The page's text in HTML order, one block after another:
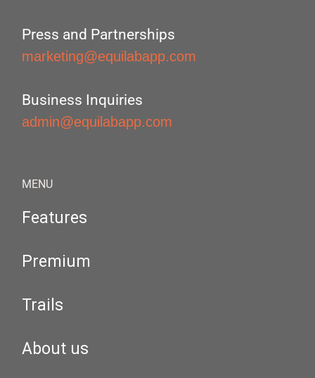
Press and Partnerships
marketing@equilabapp.com
Business Inquiries
admin@equilabapp.com
MENU
Features
Premium
Trails
About us